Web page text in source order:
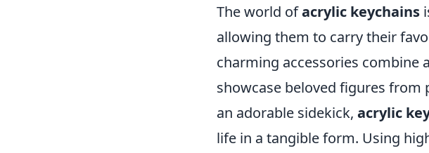
The world ofacrylic keychains
allowing them to carry their
charming accessories
showcase beloved figures from
an adorable sidekick, acrylic
life in a tangible form. Using